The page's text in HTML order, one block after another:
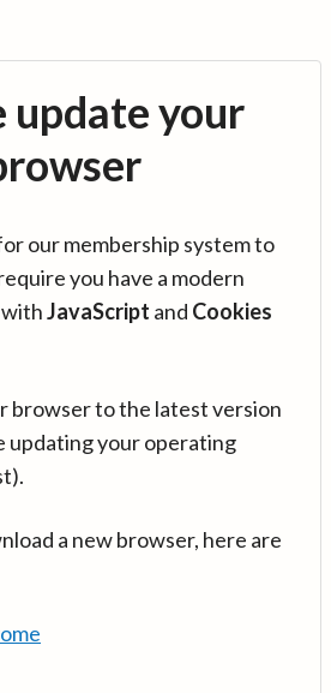
update your
our membership system to
you have a modern
withJavaScript and Cookies
browser to the latest version
updating your operating
a new browser, here are